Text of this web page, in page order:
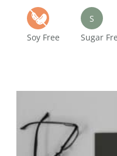
Soy Free
S
Sugar